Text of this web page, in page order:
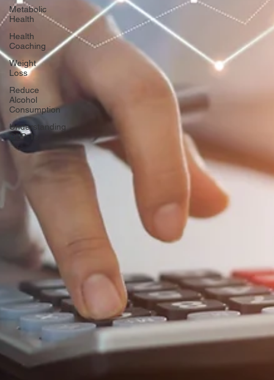
Metabolic
Health
Health
Coaching
Weight
Loss
Reduce
Alcohol
Consumption
Understanding
GLP-1s